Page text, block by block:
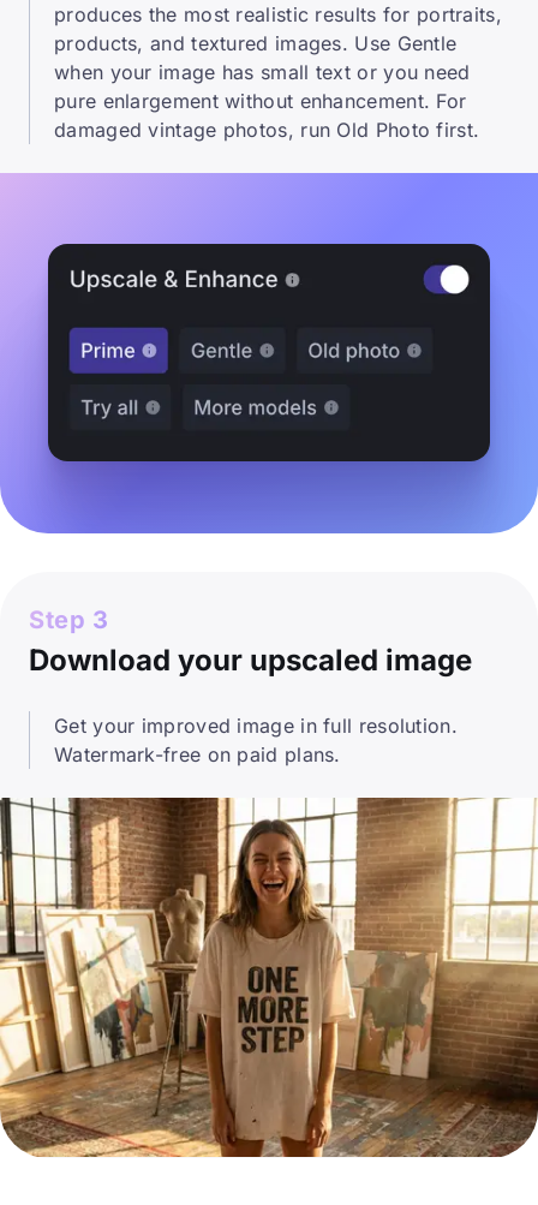
produces the most realistic results for portraits,
products, and textured images. Use Gentle
when your image has small text or you need
pure enlargement without enhancement. For
damaged vintage photos, run Old Photo first.
Step 3
Download your upscaled image
Get your improved image in full resolution.
Watermark-free on paid plans.